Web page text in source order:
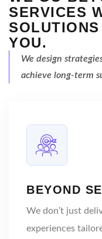
SERVICES
YOU.
We design
achieve long-term
BEYOND
We don’t just
experiences